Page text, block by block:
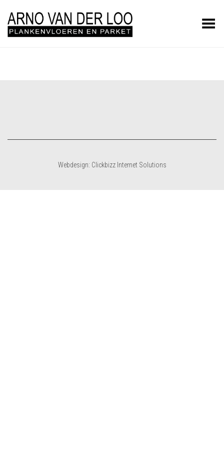
Toggle Menu
Webdesign: Clickbizz Internet Solutions